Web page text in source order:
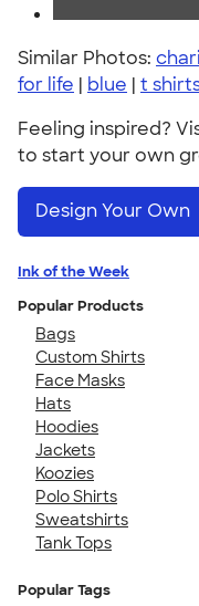
Similar Photos:
for life | blue | t
Feeling inspired?
to start your own
Design Your Own
Ink of the Week
Popular Products
Bags
Custom Shirts
Face Masks
Hats
Hoodies
Jackets
Koozies
Polo Shirts
Sweatshirts
Tank Tops
Popular Tags